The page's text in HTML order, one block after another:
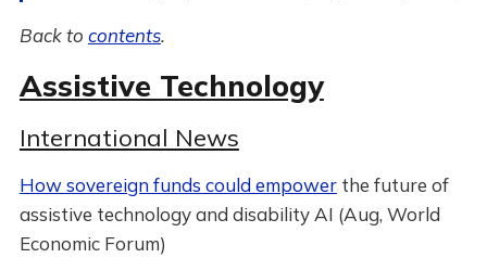
Back to contents.
Assistive Technology
International News
How sovereign funds could empowerthe future of
assistive technology and disability AI (Aug, World
Economic Forum)